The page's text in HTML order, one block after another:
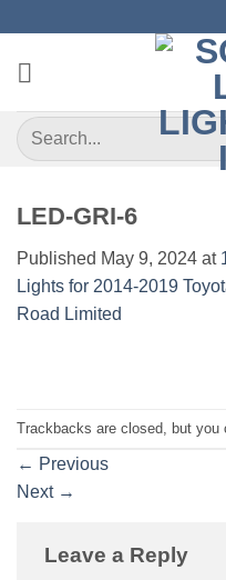
content
Search
for:
LED-GRI-6
Published May 9, 2024 at
Lights for 2014-2019
Road Limited
Trackbacks are closed, but you
← Previous
Next →
Leave a Reply